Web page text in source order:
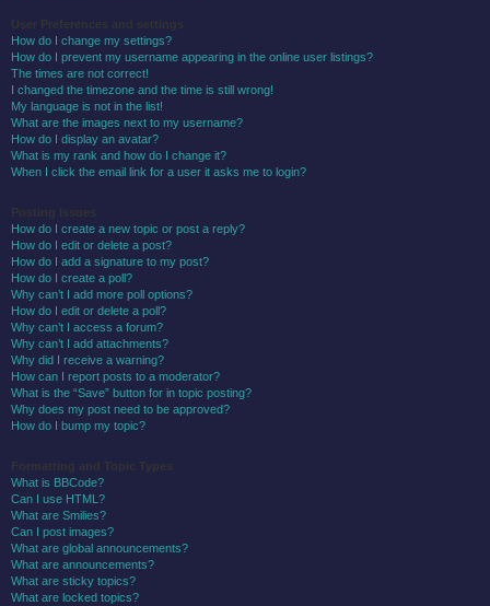
How do I change my settings?
How do I prevent my username appearing in the online user listings?
The times are not correct!
I changed the timezone and the time is still wrong!
My language is not in the list!
What are the images next to my username?
How do I display an avatar?
What is my rank and how do I change it?
When I click the email link for a user it asks me to login?
How do I create a new topic or post a reply?
How do I edit or delete a post?
How do I add a signature to my post?
How do I create a poll?
Why can’t I add more poll options?
How do I edit or delete a poll?
Why can’t I access a forum?
Why can’t I add attachments?
Why did I receive a warning?
How can I report posts to a moderator?
What is the “Save” button for in topic posting?
Why does my post need to be approved?
How do I bump my topic?
What is BBCode?
Can I use HTML?
What are Smilies?
Can I post images?
What are global announcements?
What are announcements?
What are sticky topics?
What are locked topics?